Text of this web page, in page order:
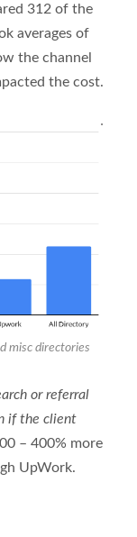
312 of the
averages of
the channel
the cost.
misc directories
or referral
if the client
– 400% more
UpWork.